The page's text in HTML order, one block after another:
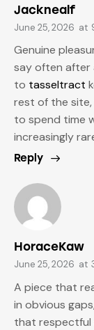
Jacknealf
June 25, 2026 at
Genuine
say often after
to tasseltract
rest of the
to spend time
increasingly
Reply
HoraceKaw
June 25, 2026 at
A piece that
in obvious
that